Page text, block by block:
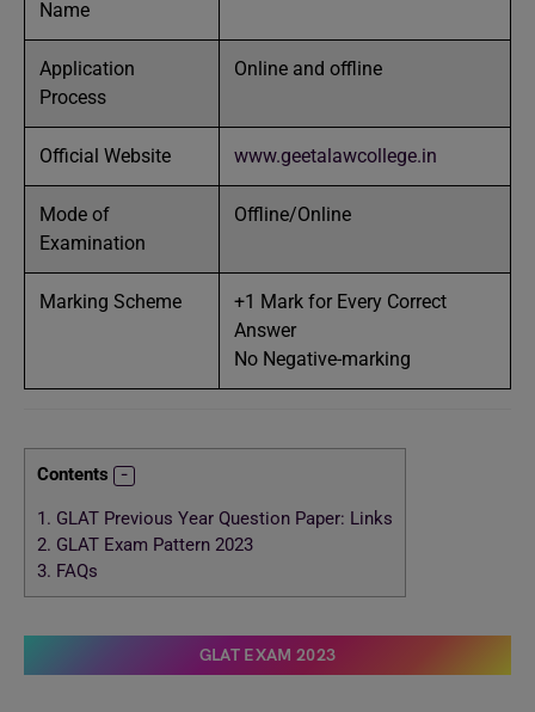
Name
Application
Process
Online and offline
Official Website www.geetalawcollege.in
Mode of
Examination
Offline/Online
Marking Scheme
+1 Mark for Every Correct
Answer
No Negative-marking
Contents
1. GLAT Previous Year Question Paper: Links
2. GLAT Exam Pattern 2023
3. FAQs
GLAT EXAM 2023